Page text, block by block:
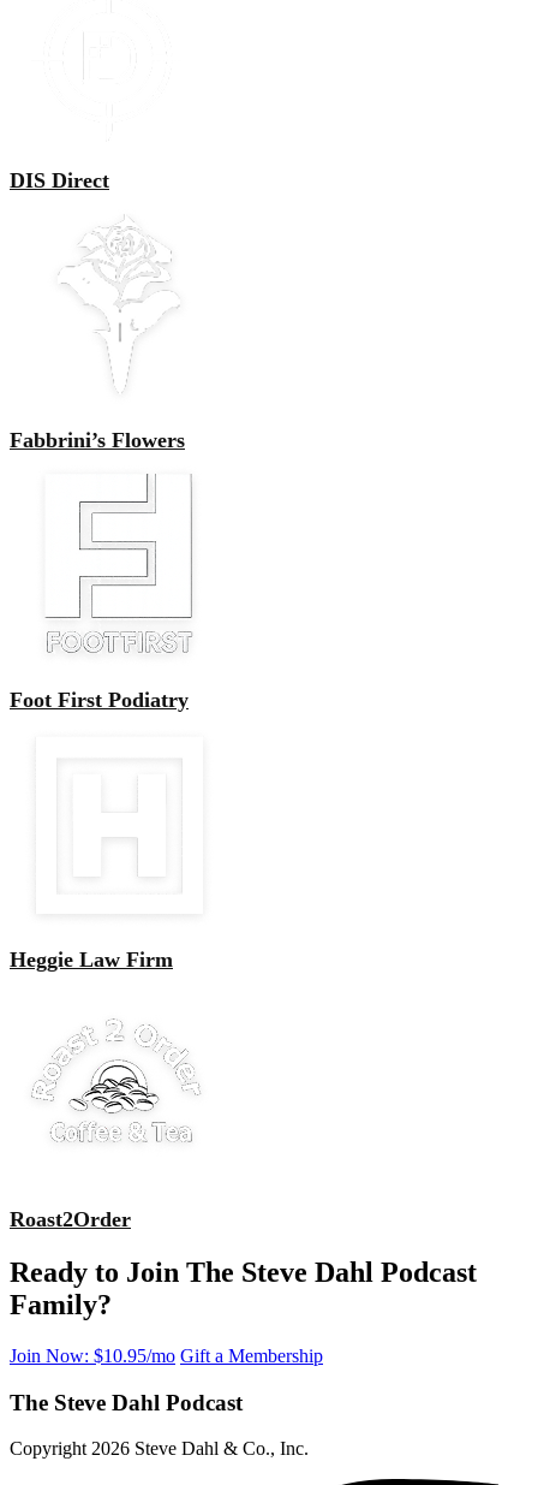
DIS Direct
Fabbrini’s Flowers
Foot First Podiatry
Heggie Law Firm
Roast2Order
Ready to Join The Steve Dahl Podcast
Family?
Join Now: $10.95/mo Gift a Membership
The Steve Dahl Podcast
Copyright 2026 Steve Dahl & Co., Inc.